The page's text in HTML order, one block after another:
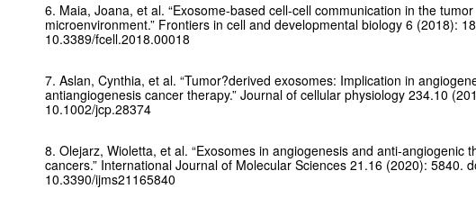
6. Maia, Joana, et al. “Exosome-based cell-cell communication in the tumor
microenvironment.” Frontiers in cell and developmental biology 6 (2018):
10.3389/fcell.2018.00018
7. Aslan, Cynthia, et al. “Tumor?derived exosomes: Implication in
antiangiogenesis cancer therapy.” Journal of cellular physiology 234.10
10.1002/jcp.28374
8. Olejarz, Wioletta, et al. “Exosomes in angiogenesis and anti-angiogenic
cancers.” International Journal of Molecular Sciences 21.16 (2020): 5840.
10.3390/ijms21165840